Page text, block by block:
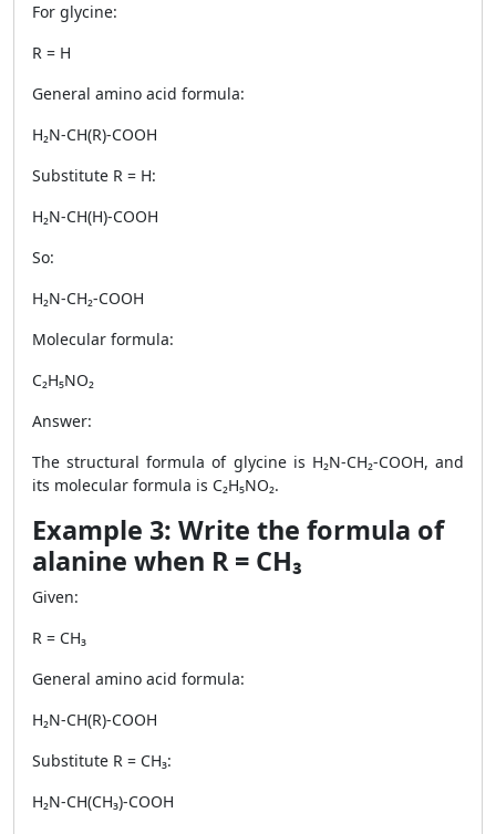
For glycine:
R = H
General amino acid formula:
H₂N-CH(R)-COOH
Substitute R = H:
H₂N-CH(H)-COOH
So:
H₂N-CH₂-COOH
Molecular formula:
C₂H₅NO₂
Answer:
The structural formula of glycine is H₂N-CH₂-COOH, and
its molecular formula is C₂H₅NO₂.
Example 3: Write the formula of
alanine when R = CH₃
Given:
R = CH₃
General amino acid formula:
H₂N-CH(R)-COOH
Substitute R = CH₃:
H₂N-CH(CH₃)-COOH